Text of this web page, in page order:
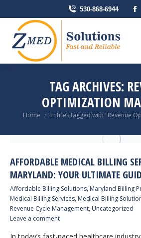
530-868-6944
TAG ARCHIVES:
OPTIMIZATION
You are here:
Home Entries tagged with "Revenue
AFFORDABLE MEDICAL BILLING
MARYLAND: YOUR ULTIMATE
Affordable Billing Solutions, Maryland Billing
Medical Billing Services, Medical Billing
Revenue Cycle Management, Uncategorized
Leave a comment